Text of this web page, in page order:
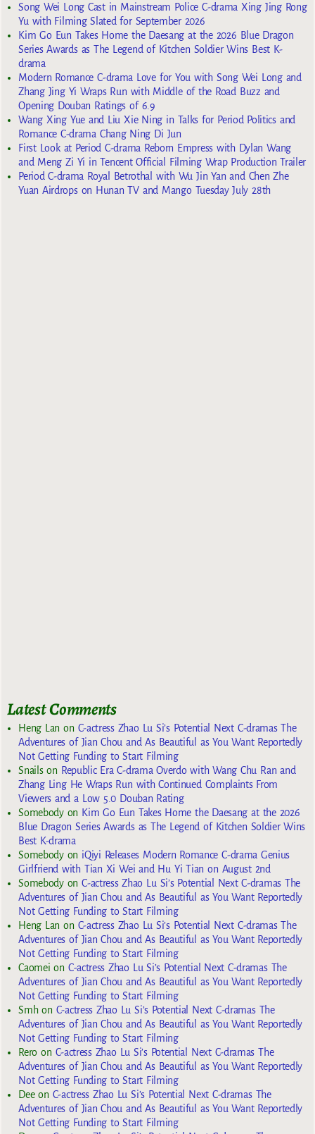
Song Wei Long Cast in Mainstream Police C-drama Xing Jing Rong
Yu with Filming Slated for September 2026
Kim Go Eun Takes Home the Daesang at the 2026 Blue Dragon
Series Awards as The Legend of Kitchen Soldier Wins Best K-
drama
Modern Romance C-drama Love for You with Song Wei Long and
Zhang Jing Yi Wraps Run with Middle of the Road Buzz and
Opening Douban Ratings of 6.9
Wang Xing Yue and Liu Xie Ning in Talks for Period Politics and
Romance C-drama Chang Ning Di Jun
First Look at Period C-drama Reborn Empress with Dylan Wang
and Meng Zi Yi in Tencent Official Filming Wrap Production Trailer
Period C-drama Royal Betrothal with Wu Jin Yan and Chen Zhe
Yuan Airdrops on Hunan TV and Mango Tuesday July 28th
Latest Comments
Heng Lan on C-actress Zhao Lu Si’s Potential Next C-dramas The
Adventures of Jian Chou and As Beautiful as You Want Reportedly
Not Getting Funding to Start Filming
Snailson Republic Era C-drama Overdo with Wang Chu Ran and
Zhang Ling He Wraps Run with Continued Complaints From
Viewers and a Low 5.0 Douban Rating
Somebodyon Kim Go Eun Takes Home the Daesang at the 2026
Blue Dragon Series Awards as The Legend of Kitchen Soldier Wins
Best K-drama
Somebodyon iQiyi Releases Modern Romance C-drama Genius
Girlfriend with Tian Xi Wei and Hu Yi Tian on August 2nd
SomebodyonC-actress Zhao Lu Si’s Potential Next C-dramas The
Adventures of Jian Chou and As Beautiful as You Want Reportedly
Not Getting Funding to Start Filming
Heng Lan on C-actress Zhao Lu Si’s Potential Next C-dramas The
Adventures of Jian Chou and As Beautiful as You Want Reportedly
Not Getting Funding to Start Filming
Caomei on C-actress Zhao Lu Si’s Potential Next C-dramas The
Adventures of Jian Chou and As Beautiful as You Want Reportedly
Not Getting Funding to Start Filming
Smhon C-actress Zhao Lu Si’s Potential Next C-dramas The
Adventures of Jian Chou and As Beautiful as You Want Reportedly
Not Getting Funding to Start Filming
Reroon C-actress Zhao Lu Si’s Potential Next C-dramas The
Adventures of Jian Chou and As Beautiful as You Want Reportedly
Not Getting Funding to Start Filming
Deeon C-actress Zhao Lu Si’s Potential Next C-dramas The
Adventures of Jian Chou and As Beautiful as You Want Reportedly
Not Getting Funding to Start Filming